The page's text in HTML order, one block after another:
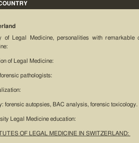
of Legal Medicine, personalities with remarkable
of Legal Medicine:
pathologists:
forensic autopsies, BAC analysis, forensic toxicology.
Legal Medicine education:
OF LEGAL MEDICINE IN SWITZERLAND: